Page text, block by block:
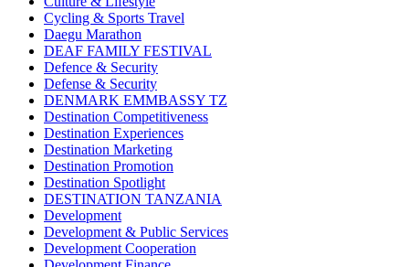
Cycling & Sports Travel
Daegu Marathon
DEAF FAMILY FESTIVAL
Defence & Security
Defense & Security
DENMARK EMMBASSY TZ
Destination Competitiveness
Destination Experiences
Destination Marketing
Destination Promotion
Destination Spotlight
DESTINATION TANZANIA
Development
Development & Public Services
Development Cooperation